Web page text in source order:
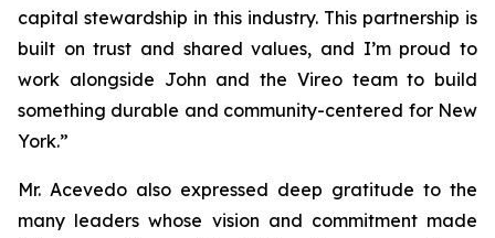
capital stewardship in this industry. This partnership is
built on trust and shared values, and I’m proud to
work alongside John and the Vireo team to build
something durable and community-centered for New
York.”
Mr. Acevedo also expressed deep gratitude to the
many leaders whose vision and commitment made